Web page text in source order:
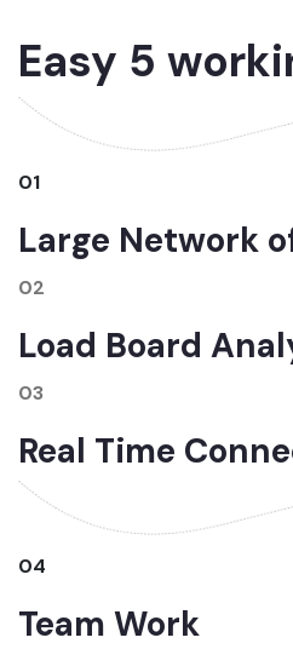
Easy 5
01
Large Network
02
Load Board
03
Real Time
04
Team Work